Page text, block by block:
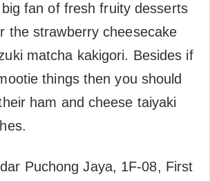
big fan of fresh fruity desserts
the strawberry cheesecake
matcha kakigori. Besides if
things then you should
ham and cheese taiyaki
Puchong Jaya, 1F-08, First